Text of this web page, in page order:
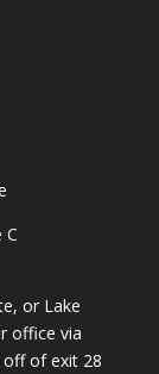
C
or Lake
office via
off of exit 28